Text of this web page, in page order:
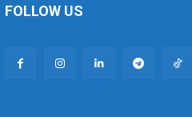
FOLLOW US